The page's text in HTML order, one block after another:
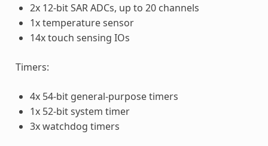
2x 12-bit SAR ADCs, up to 20 channels
1x temperature sensor
14x touch sensing IOs
Timers:
4x 54-bit general-purpose timers
1x 52-bit system timer
3x watchdog timers